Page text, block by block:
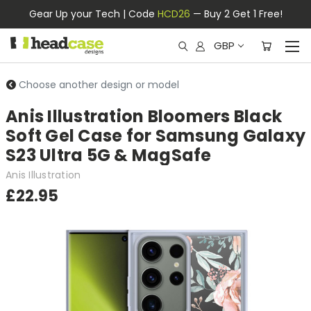
Gear Up your Tech | Code HCD26 — Buy 2 Get 1 Free!
GBP
Choose another design or model
Anis Illustration Bloomers Black
Soft Gel Case for Samsung Galaxy
S23 Ultra 5G & MagSafe
Anis Illustration
£22.95